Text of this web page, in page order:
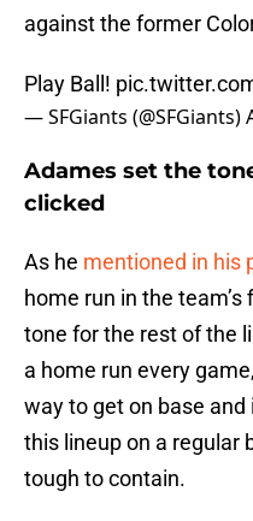
against the former
Play Ball!
— SFGiants (@SFGiants)
Adames set the
clicked
As he mentioned in his
home run in the
tone for the rest of the
a home run every
way to get on base
this lineup on a regular
tough to contain.